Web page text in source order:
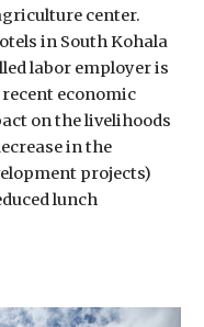
center.
in South Kohala
labor employer is
economic
on the livelihoods
in the
projects)
lunch